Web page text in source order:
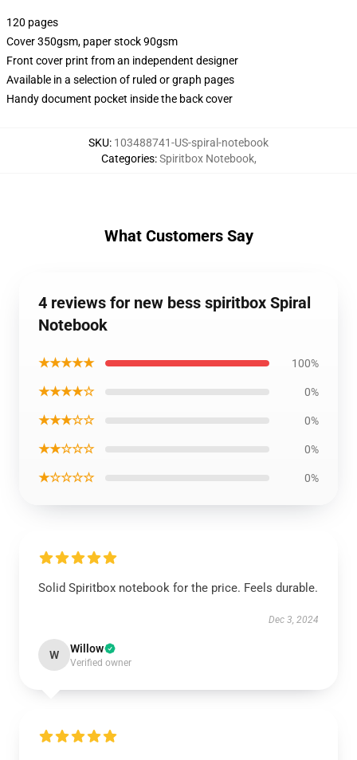
120 pages
Cover 350gsm, paper stock 90gsm
Front cover print from an independent designer
Available in a selection of ruled or graph pages
Handy document pocket inside the back cover
SKU: 103488741-US-spiral-notebook
Categories:Spiritbox Notebook,
What Customers Say
4 reviews for new bess spiritbox Spiral
Notebook
★★★★★ 100%
★★★★☆ 0%
★★★☆☆ 0%
★★☆☆☆ 0%
★☆☆☆☆ 0%
Solid Spiritbox notebook for the price. Feels durable.
Dec 3, 2024
W Willow
Verified owner